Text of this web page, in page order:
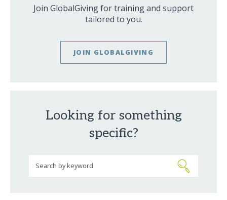
Join GlobalGiving for training and support
tailored to you.
JOIN GLOBALGIVING
Looking for something
specific?